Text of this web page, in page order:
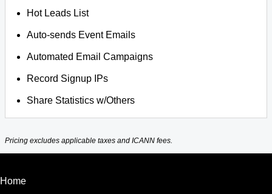
Hot Leads List
Auto-sends Event Emails
Automated Email Campaigns
Record Signup IPs
Share Statistics w/Others
Pricing excludes applicable taxes and ICANN fees.
Home